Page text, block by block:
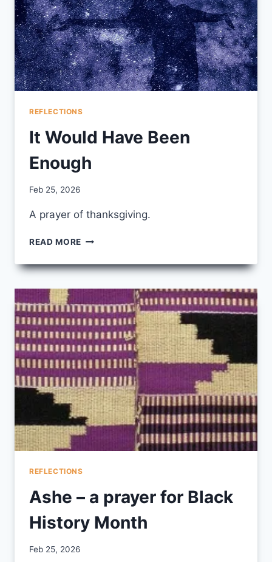
REFLECTIONS
It Would Have Been
Enough
By
Feb 25, 2026
A prayer of thanksgiving.
READ MORE IT
HAVE
ENOUGH
REFLECTIONS
Ashe – a prayer for Black
History Month
By
Feb 25, 2026